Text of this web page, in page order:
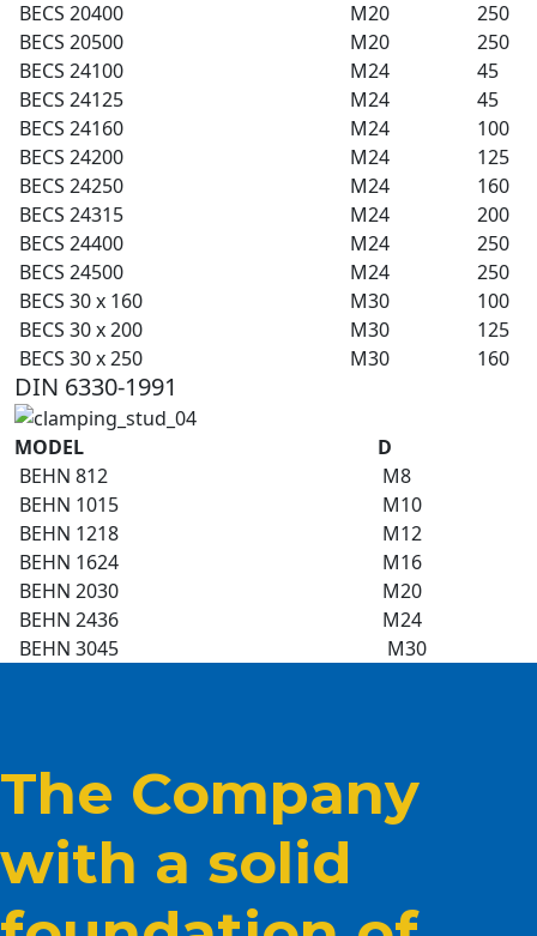
BECS 20400
M20
250
BECS 20500
M20
250
BECS 24100
M24
45
BECS 24125
M24
45
BECS 24160
M24
100
BECS 24200
M24
125
BECS 24250
M24
160
BECS 24315
M24
200
BECS 24400
M24
250
BECS 24500
M24
250
BECS 30 x 160
M30
100
BECS 30 x 200
M30
125
BECS 30 x 250
M30 160
DIN 6330-1991
MODEL
D
BEHN 812
M8
BEHN 1015
M10
BEHN 1218
M12
BEHN 1624
M16
BEHN 2030
M20
BEHN 2436
M24
BEHN 3045
M30
The Company
with a solid